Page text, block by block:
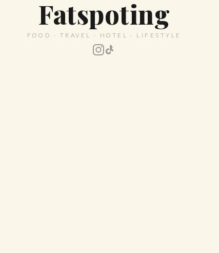
Fatspoting
FOOD · TRAVEL · HOTEL · LIFESTYLE